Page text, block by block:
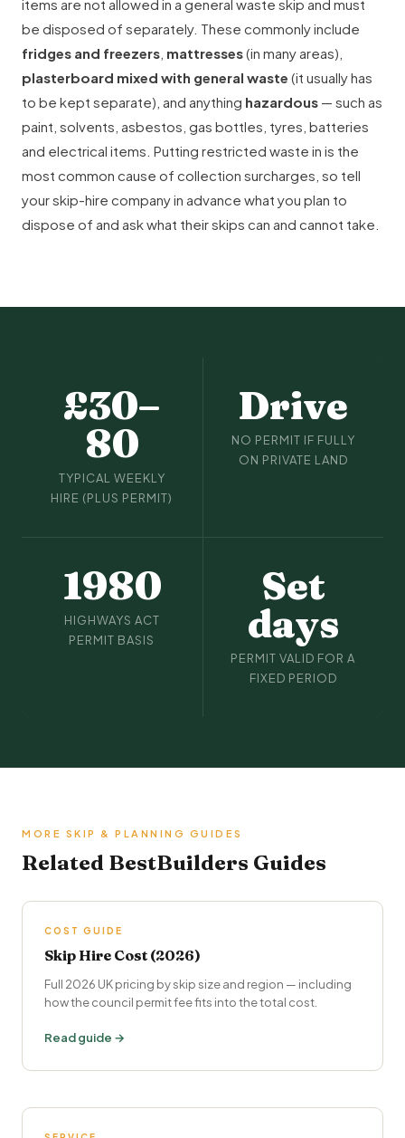
items are not allowed in a general waste skip and must
be disposed of separately. These commonly include
fridges and freezers mattresses(in many areas),
plasterboard mixed with general waste (it usually has
to be kept separate), and anything hazardous — such as
paint, solvents, asbestos, gas bottles, tyres, batteries
and electrical items. Putting restricted waste in is the
most common cause of collection surcharges, so tell
your skip-hire company in advance what you plan to
dispose of and ask what their skips can and cannot take.
£30–
80
TYPICAL WEEKLY
HIRE (PLUS PERMIT)
Drive
NO PERMIT IF FULLY
ON PRIVATE LAND
1980
HIGHWAYS ACT
PERMIT BASIS
Set
days
PERMIT VALID FOR A
FIXED PERIOD
MORE SKIP & PLANNING GUIDES
Related BestBuilders Guides
COST GUIDE
Skip Hire Cost (2026)
Full 2026 UK pricing by skip size and region — including
how the council permit fee fits into the total cost.
Read guide →